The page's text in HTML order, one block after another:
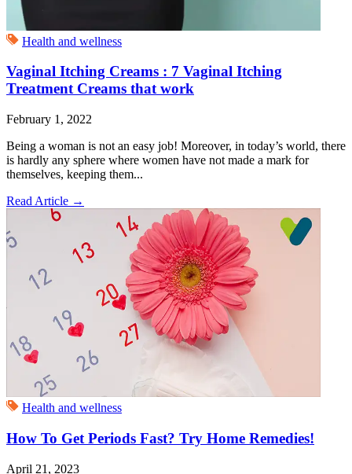
Health and wellness
Vaginal Itching Creams : 7 Vaginal Itching
Treatment Creams that work
February 1, 2022
Being a woman is not an easy job! Moreover, in today’s world, there
is hardly any sphere where women have not made a mark for
themselves, keeping them...
Read Article →
Health and wellness
How To Get Periods Fast? Try Home Remedies!
April 21, 2023